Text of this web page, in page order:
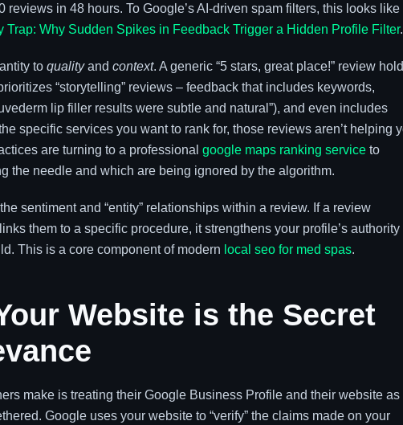
in 48 hours. To Google’s AI-driven spam filters, this looks like
Trap: Why Sudden Spikes in Feedback Trigger a Hidden Profile Filter.
to qualityand context. A generic “5 stars, great place!” review
“storytelling” reviews – feedback that includes keywords,
lip filler results were subtle and natural”), and even includes
specific services you want to rank for, those reviews aren’t helping
are turning to a professional google maps ranking service to
the needle and which are being ignored by the algorithm.
sentiment and “entity” relationships within a review. If a review
them to a specific procedure, it strengthens your profile’s authority
This is a core component of modern local seo for med spas.
Website is the Secret
make is treating their Google Business Profile and their website as
Google uses your website to “verify” the claims made on your